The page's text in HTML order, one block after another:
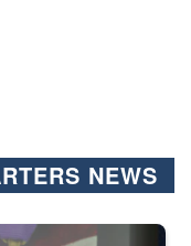
NEWS
at attention on a